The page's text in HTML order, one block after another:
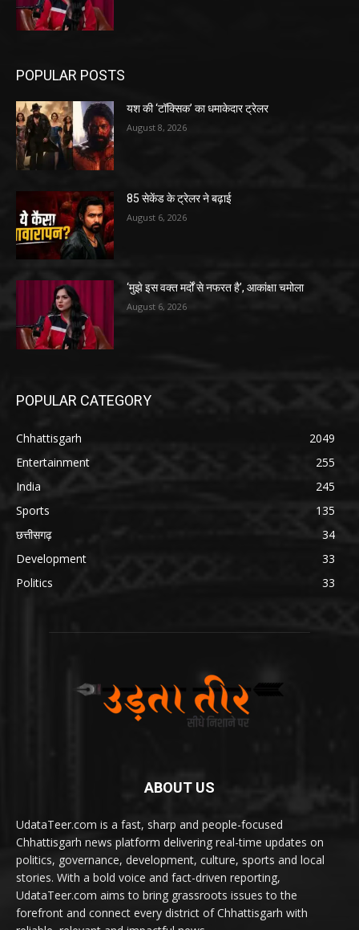
POPULAR POSTS
यश की ‘टॉक्सिक’ का धमाकेदार ट्रेलर
August 8, 2026
85 सेकेंड के ट्रेलर ने बढ़ाई
August 6, 2026
‘मुझे इस वक्त मर्दों से नफरत है’, आकांक्षा चमोला
August 6, 2026
POPULAR CATEGORY
Chhattisgarh
2049
Entertainment
255
India
245
Sports
135
छत्तीसगढ़
34
Development
33
Politics
33
ABOUT US
UdataTeer.com is a fast, sharp and people-focused
Chhattisgarh news platform delivering real-time updates on
politics, governance, development, culture, sports and local
stories. With a bold voice and fact-driven reporting,
UdataTeer.com aims to bring grassroots issues to the
forefront and connect every district of Chhattisgarh with